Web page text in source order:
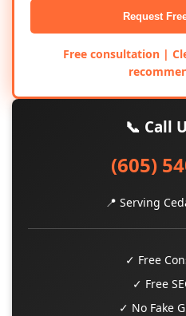
Request
Free consultation |
📞 Call
(605)
📍 Serving
✓ Free
✓ Free
✓ No Fake